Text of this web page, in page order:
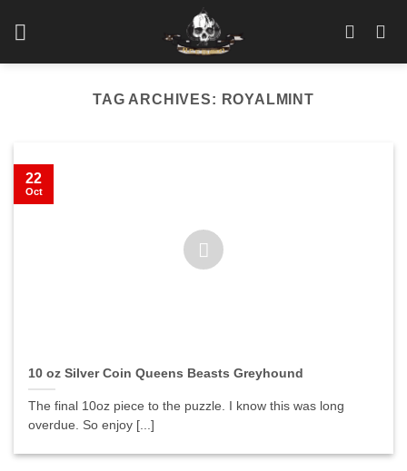
TAG ARCHIVES: ROYALMINT
10 oz Silver Coin Queens Beasts Greyhound
The final 10oz piece to the puzzle. I know this was long
overdue. So enjoy [...]
22
Oct